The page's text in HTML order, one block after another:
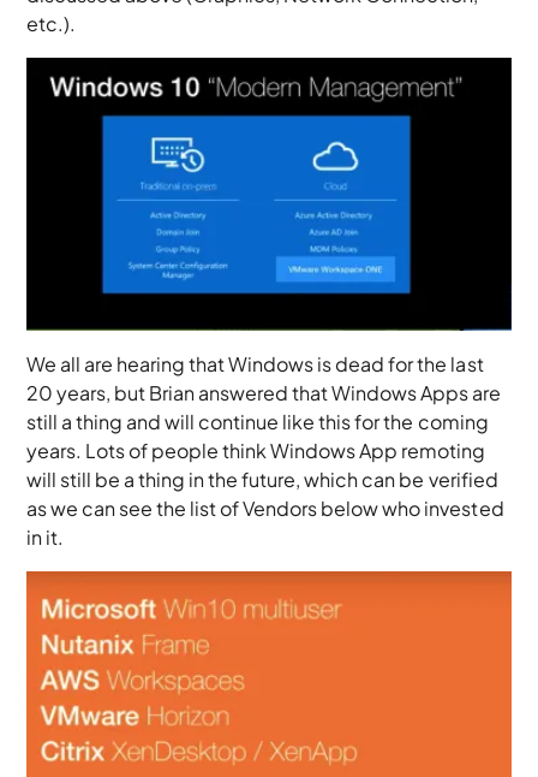
etc.).
We all are hearing that Windows is dead for the last
20 years, but Brian answered that Windows Apps are
still a thing and will continue like this for the coming
years. Lots of people think Windows App remoting
will still be a thing in the future, which can be verified
as we can see the list of Vendors below who invested
in it.